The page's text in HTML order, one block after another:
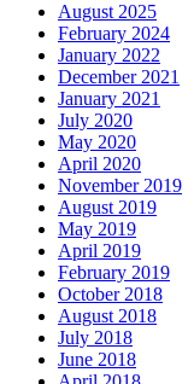
August 2025
February 2024
January 2022
December 2021
January 2021
July 2020
May 2020
April 2020
November 2019
August 2019
May 2019
April 2019
February 2019
October 2018
August 2018
July 2018
June 2018